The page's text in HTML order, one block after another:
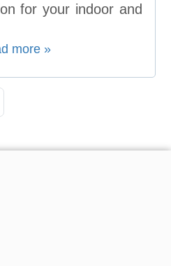
for your indoor and
more »